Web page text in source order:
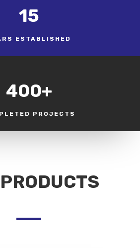
15
ESTABLISHED
400+
PROJECTS